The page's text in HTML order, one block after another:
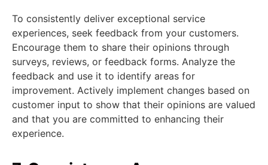
To consistently deliver exceptional service
experiences, seek feedback from your customers.
Encourage them to share their opinions through
surveys, reviews, or feedback forms. Analyze the
feedback and use it to identify areas for
improvement. Actively implement changes based on
customer input to show that their opinions are valued
and that you are committed to enhancing their
experience.